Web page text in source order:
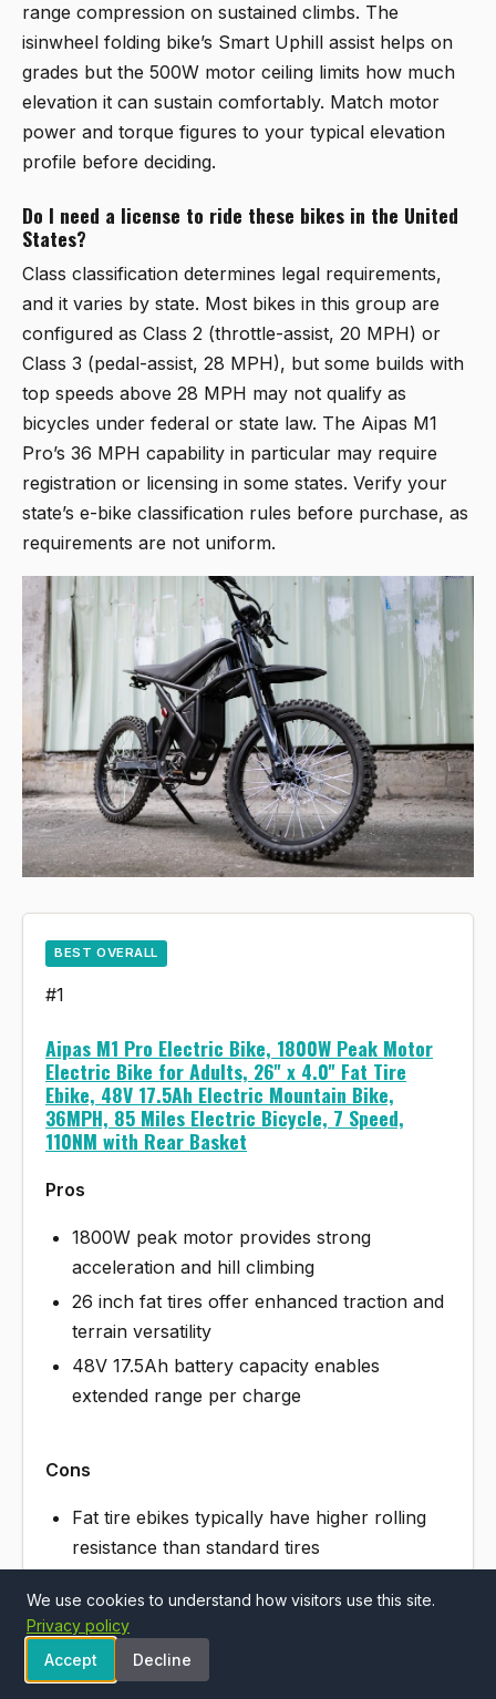
range compression on sustained climbs. The
isinwheel folding bike’s Smart Uphill assist helps on
grades but the 500W motor ceiling limits how much
elevation it can sustain comfortably. Match motor
power and torque figures to your typical elevation
profile before deciding.
Do I need a license to ride these bikes in the United
States?
Class classification determines legal requirements,
and it varies by state. Most bikes in this group are
configured as Class 2 (throttle-assist, 20 MPH) or
Class 3 (pedal-assist, 28 MPH), but some builds with
top speeds above 28 MPH may not qualify as
bicycles under federal or state law. The Aipas M1
Pro’s 36 MPH capability in particular may require
registration or licensing in some states. Verify your
state’s e-bike classification rules before purchase, as
requirements are not uniform.
BEST OVERALL
#1
Aipas M1 Pro Electric Bike, 1800W Peak Motor
Electric Bike for Adults, 26'' x 4.0'' Fat Tire
Ebike, 48V 17.5Ah Electric Mountain Bike,
36MPH, 85 Miles Electric Bicycle, 7 Speed,
110NM with Rear Basket
Pros
1800W peak motor provides strong
acceleration and hill climbing
26 inch fat tires offer enhanced traction and
terrain versatility
48V 17.5Ah battery capacity enables
extended range per charge
Cons
Fat tire ebikes typically have higher rolling
resistance than standard tires
availability of replacement parts
We use cookies to understand how visitors use this site.
Privacy policy
Accept
Decline